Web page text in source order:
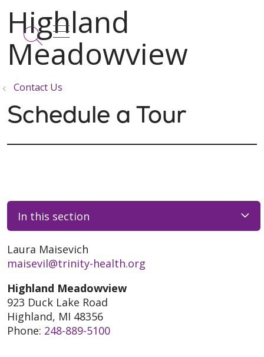
search
show off canvas menu
Contact Us
Schedule a Tour
In this section
Laura Maisevich
maisevil@trinity-health.org
Highland Meadowview
923 Duck Lake Road
Highland, MI 48356
Phone: 248-889-5100